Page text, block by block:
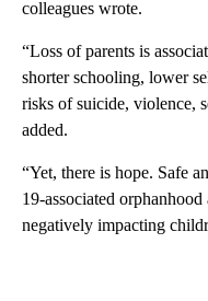
colleagues wrote.
“Loss of parents is
shorter schooling, lower
risks of suicide, violence,
added.
“Yet, there is hope. Safe
19-associated
negatively impacting